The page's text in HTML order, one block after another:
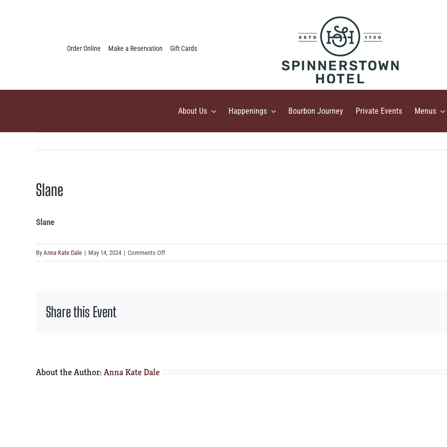
Order Online Make a Reservation Gift Cards
About Us Happenings Bourbon Journey Private Events Menus
Slane
Slane
By Anna Kate Dale | May 14, 2024 | Comments Offon
Slane
Share this Event
About the Author: Anna Kate Dale